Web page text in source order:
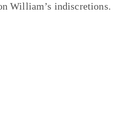
William’s indiscretions.